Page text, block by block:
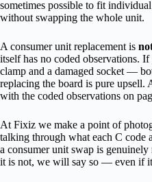
sometimes possible to fit
without swapping the whole unit.
A consumer unit replacement is
itself has no coded observations.
clamp and a damaged socket —
replacing the board is pure upsell.
with the coded observations on
At Fixiz we make a point of
talking through what each C code
a consumer unit swap is
it is not, we will say so — even if